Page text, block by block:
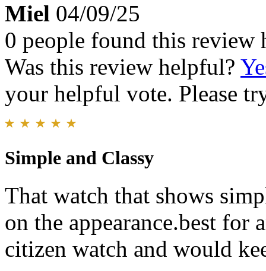
Miel 04/09/25
0 people found this review
Was this review helpful?
your helpful vote. Please
Simple and Classy
That watch that shows
on the appearance.best
citizen watch and would